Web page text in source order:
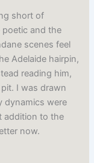
short of
and the
scenes feel
Adelaide hairpin,
reading him,
I was drawn
dynamics were
addition to the
now.